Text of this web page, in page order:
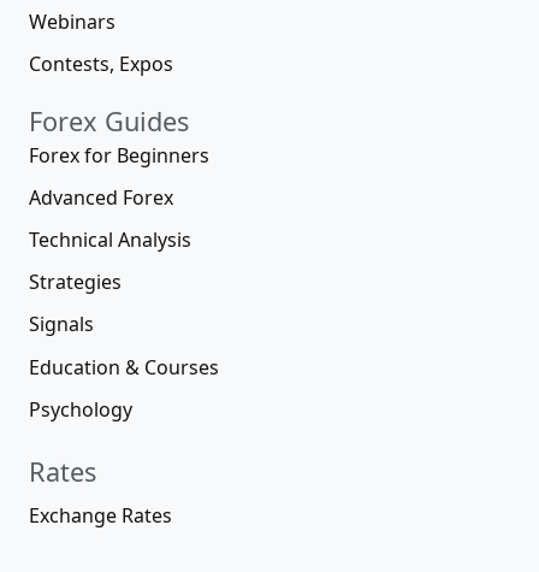
Webinars
Contests, Expos
Forex Guides
Forex for Beginners
Advanced Forex
Technical Analysis
Strategies
Signals
Education & Courses
Psychology
Rates
Exchange Rates